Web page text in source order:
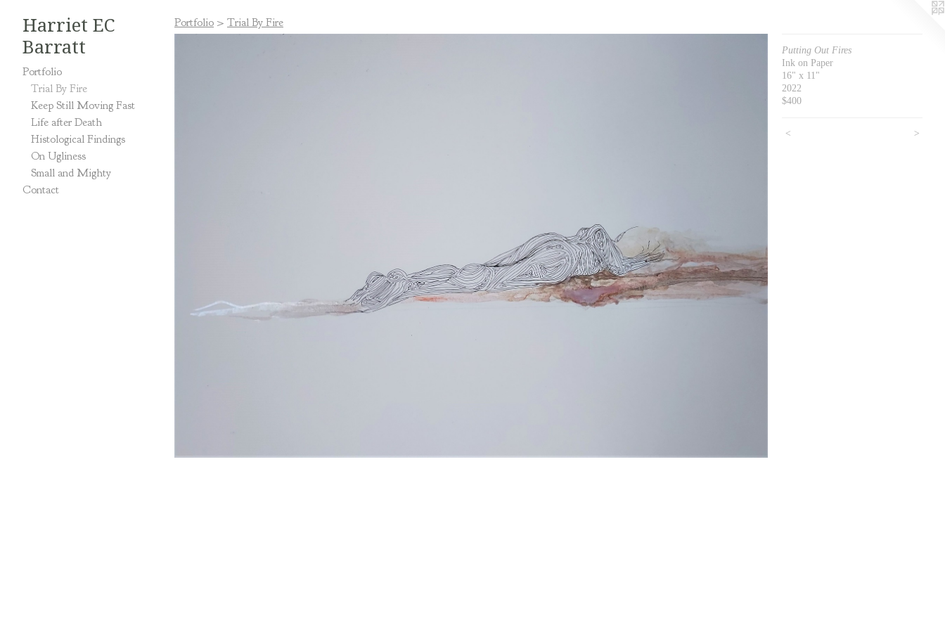
Harriet EC
Barratt
Portfolio
Trial By Fire
Keep Still Moving Fast
Life after Death
Histological Findings
On Ugliness
Small and Mighty
Contact
Portfolio > Trial By Fire
Putting Out Fires
Ink on Paper
16" x 11"
2022
$400
< >